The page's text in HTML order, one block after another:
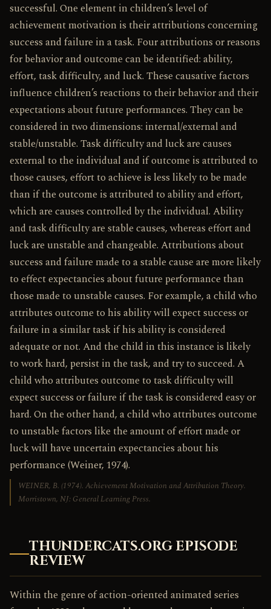
successful. One element in children’s level of
achievement motivation is their attributions concerning
success and failure in a task. Four attributions or reasons
for behavior and outcome can be identified: ability,
effort, task difficulty, and luck. These causative factors
influence children’s reactions to their behavior and their
expectations about future performances. They can be
considered in two dimensions: internal/external and
stable/unstable. Task difficulty and luck are causes
external to the individual and if outcome is attributed to
those causes, effort to achieve is less likely to be made
than if the outcome is attributed to ability and effort,
which are causes controlled by the individual. Ability
and task difficulty are stable causes, whereas effort and
luck are unstable and changeable. Attributions about
success and failure made to a stable cause are more likely
to effect expectancies about future performance than
those made to unstable causes. For example, a child who
attributes outcome to his ability will expect success or
failure in a similar task if his ability is considered
adequate or not. And the child in this instance is likely
to work hard, persist in the task, and try to succeed. A
child who attributes outcome to task difficulty will
expect success or failure if the task is considered easy or
hard. On the other hand, a child who attributes outcome
to unstable factors like the amount of effort made or
luck will have uncertain expectancies about his
performance (Weiner, 1974).
WEINER, B. (1974). Achievement Motivation and Attribution Theory.
Morristown, NJ: General Learning Press.
THUNDERCATS.ORG EPISODE
REVIEW
Within the genre of action-oriented animated series